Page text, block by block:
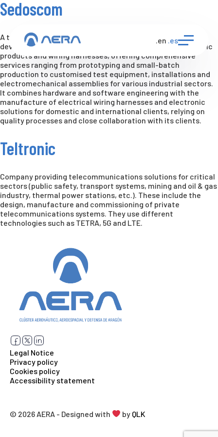
.en .es
Sedoscom
A technology-based company specialising in the design,
development, manufacture and repair of bespoke electronic
products and wiring harnesses, offering comprehensive
services ranging from prototyping and small-batch
production to customised test equipment, installations and
electromechanical assemblies for various industrial sectors.
It combines hardware and software engineering with the
manufacture of electrical wiring harnesses and electronic
solutions for domestic and international clients, relying on
quality processes and close collaboration with its clients.
Teltronic
Company providing telecommunications solutions for critical
sectors (public safety, transport systems, mining and oil & gas
industry, thermal power stations, etc.). These include the
design, manufacture and commissioning of private
telecommunications systems. They use different
technologies such as TETRA, 5G and LTE.
Legal Notice
Privacy policy
Cookies policy
Accessibility statement
© 2026 AERA - Designed with by QLK